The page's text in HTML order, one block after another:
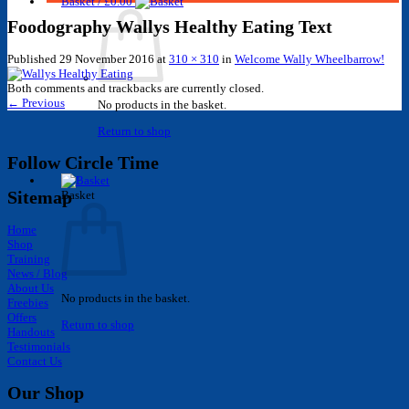
No products in the basket.
Return to shop
Basket
No products in the basket.
Return to shop
Foodography Wallys Healthy Eating Text
Published 29 November 2016 at 310 × 310 in Welcome Wally Wheelbarrow!
Both comments and trackbacks are currently closed.
← Previous
Follow Circle Time
Sitemap
Home
Shop
Training
News / Blog
About Us
Freebies
Offers
Handouts
Testimonials
Contact Us
Our Shop